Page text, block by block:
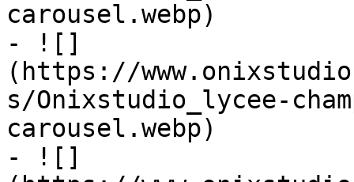
carousel.webp)
- ![]
(https://
s/Onixstudio_lycee-
carousel.webp)
- ![]